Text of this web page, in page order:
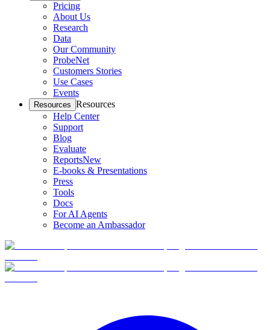
Pricing
About Us
Research
Data
Our Community
ProbeNet
Customers Stories
Use Cases
Events
Resources Resources
Help Center
Support
Blog
Evaluate
ReportsNew
E-books & Presentations
Press
Tools
Docs
For AI Agents
Become an Ambassador